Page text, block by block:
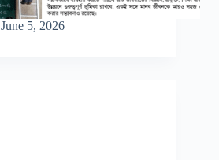
June 5, 2026